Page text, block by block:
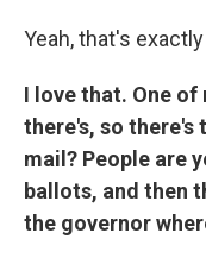
Yeah, that's
I love that. One
there's, so there's
mail? People are
ballots, and then
the governor